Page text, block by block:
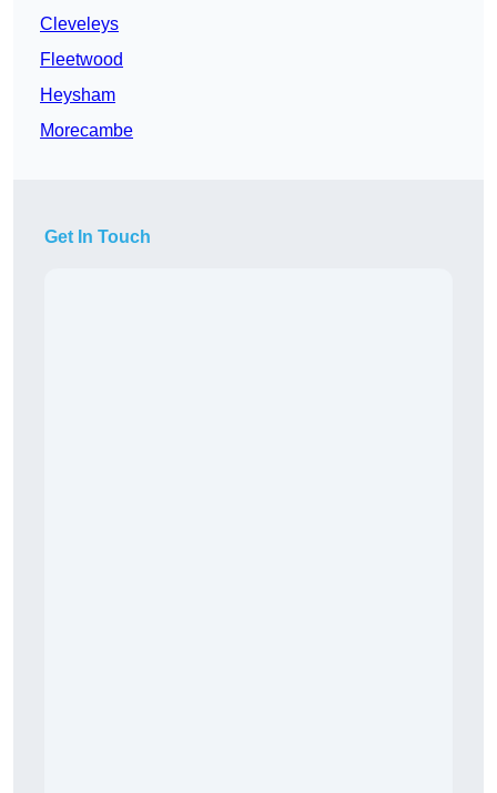
Cleveleys
Fleetwood
Heysham
Morecambe
Get In Touch